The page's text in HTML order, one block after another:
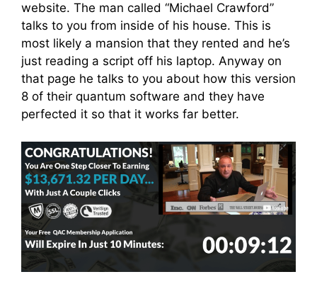
website. The man called “Michael Crawford”
talks to you from inside of his house. This is
most likely a mansion that they rented and he’s
just reading a script off his laptop. Anyway on
that page he talks to you about how this version
8 of their quantum software and they have
perfected it so that it works far better.